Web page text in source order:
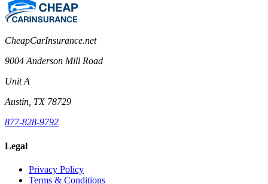
CheapCarInsurance.net
9004 Anderson Mill Road
Unit A
Austin, TX 78729
877-828-9792
Legal
Privacy Policy
Terms & Conditions